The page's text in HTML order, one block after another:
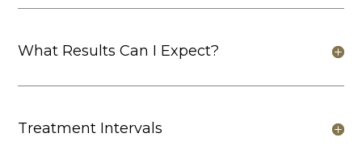
What Results Can I Expect?
Treatment Intervals